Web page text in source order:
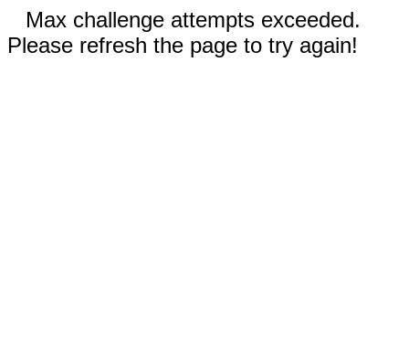
Max challenge attempts exceeded.
Please refresh the page to try again!